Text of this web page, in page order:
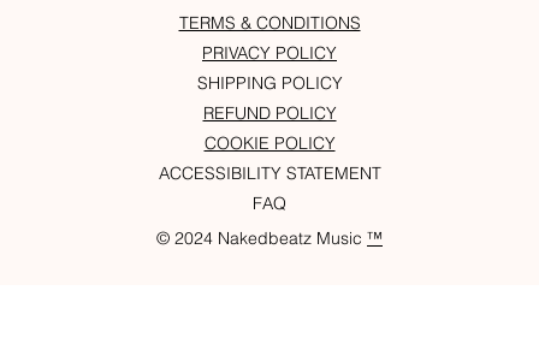
© 2024 Nakedbeatz Music ™
TERMS & CONDITIONS
PRIVACY POLICY
SHIPPING POLICY
REFUND POLICY
COOKIE POLICY
ACCESSIBILITY STATEMENT
FAQ